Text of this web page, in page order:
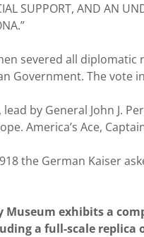
SUPPORT, AND AN
severed all diplomatic
Government. The vote
by General John J.
America’s Ace,
the German Kaiser
exhibits a
a full-scale replica